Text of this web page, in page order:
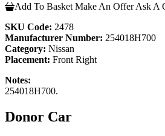
Add To Basket Make An Offer Ask A
SKU Code: 2478
Manufacturer Number: 254018H700
Category: Nissan
Placement: Front Right
Notes:
254018H700.
Donor Car